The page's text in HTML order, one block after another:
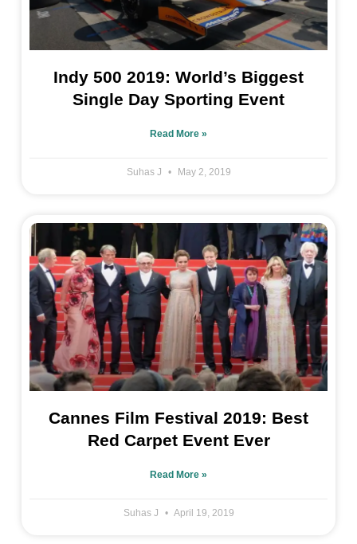
Indy 500 2019: World’s Biggest
Single Day Sporting Event
Read More »
Suhas J May 2, 2019
Cannes Film Festival 2019: Best
Red Carpet Event Ever
Read More »
Suhas J April 19, 2019